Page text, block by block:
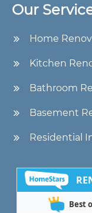
Our
Home
Kitchen
Bathroom
Basement
Residential